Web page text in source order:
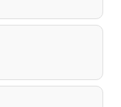
Zip